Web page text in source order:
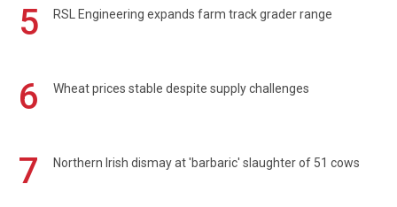
5 RSL Engineering expands farm track grader range
6 Wheat prices stable despite supply challenges
7 Northern Irish dismay at 'barbaric' slaughter of 51 cows